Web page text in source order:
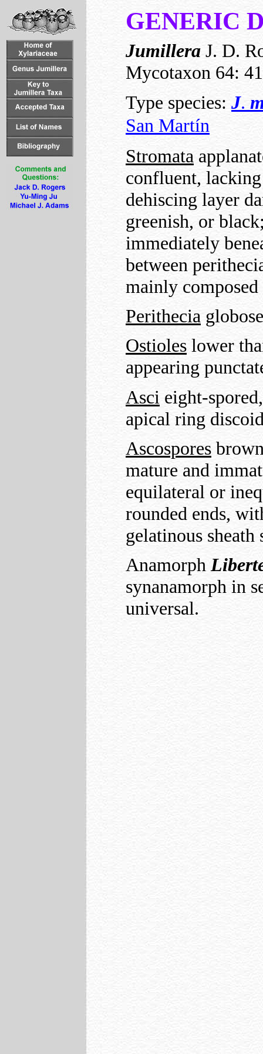
GENERIC
Jumillera J. D.
Mycotaxon 64:
Type species: J.
San Martín
Stromata
confluent,
dehiscing layer
greenish, or
immediately
between
mainly
Perithecia
Ostioles lower
appearing
Asci eight-
apical ring
Ascospores
mature and
equilateral or
rounded ends,
gelatinous
Anamorph
synanamorph in
universal.